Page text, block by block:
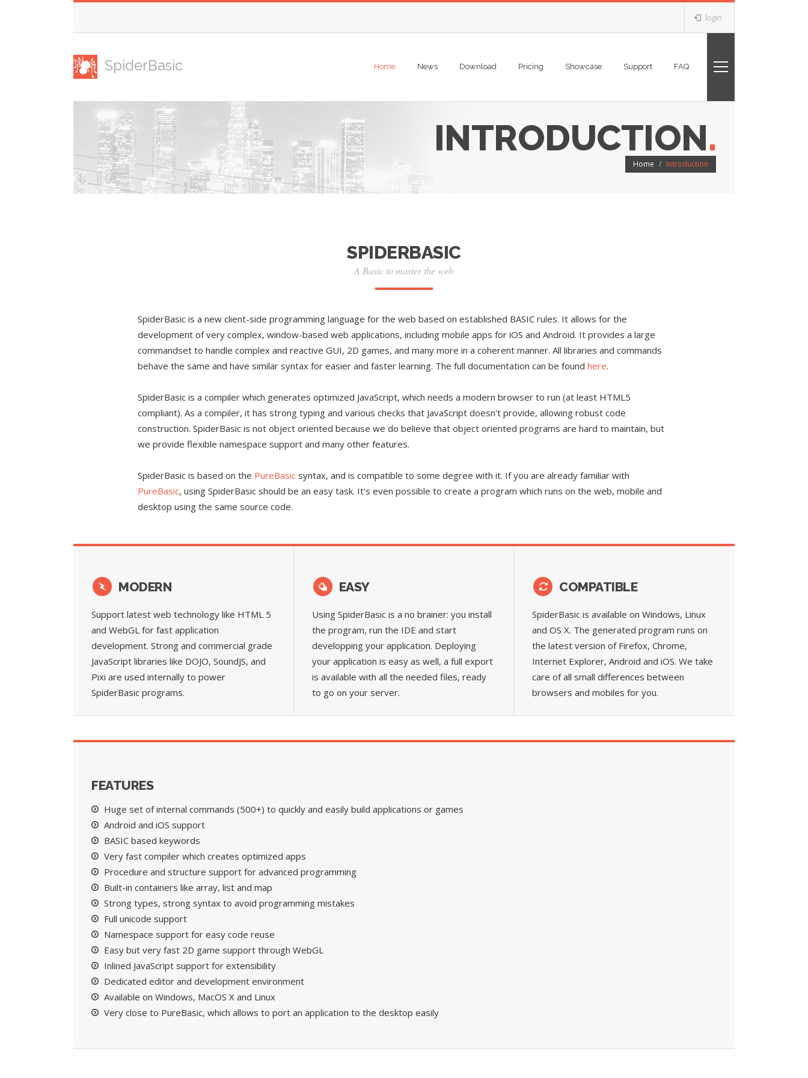
login
SpiderBasic Home News Download Pricing Showcase Support FAQ
INTRODUCTION.
Home Introduction
SPIDERBASIC
A Basic to master the web
SpiderBasic is a new client-side programming language for the web based on established BASIC rules. It allows for the
development of very complex, window-based web applications, including mobile apps for iOS and Android. It provides a large
commandset to handle complex and reactive GUI, 2D games, and many more in a coherent manner. All libraries and commands
behave the same and have similar syntax for easier and faster learning. The full documentation can be found here.
SpiderBasic is a compiler which generates optimized JavaScript, which needs a modern browser to run (at least HTML5
compliant). As a compiler, it has strong typing and various checks that JavaScript doesn't provide, allowing robust code
construction. SpiderBasic is not object oriented because we do believe that object oriented programs are hard to maintain, but
we provide flexible namespace support and many other features.
SpiderBasic is based on the PureBasicsyntax, and is compatible to some degree with it. If you are already familiar with
PureBasic, using SpiderBasic should be an easy task. It's even possible to create a program which runs on the web, mobile and
desktop using the same source code.
MODERN
Support latest web technology like HTML 5
and WebGL for fast application
development. Strong and commercial grade
JavaScript libraries like DOJO, SoundJS, and
Pixi are used internally to power
SpiderBasic programs.
EASY
Using SpiderBasic is a no brainer: you install
the program, run the IDE and start
developping your application. Deploying
your application is easy as well, a full export
is available with all the needed files, ready
to go on your server.
COMPATIBLE
SpiderBasic is available on Windows, Linux
and OS X. The generated program runs on
the latest version of Firefox, Chrome,
Internet Explorer, Android and iOS. We take
care of all small differences between
browsers and mobiles for you.
FEATURES
Huge set of internal commands (500+) to quickly and easily build applications or games
Android and iOS support
BASIC based keywords
Very fast compiler which creates optimized apps
Procedure and structure support for advanced programming
Built-in containers like array, list and map
Strong types, strong syntax to avoid programming mistakes
Full unicode support
Namespace support for easy code reuse
Easy but very fast 2D game support through WebGL
Inlined JavaScript support for extensibility
Dedicated editor and development environment
Available on Windows, MacOS X and Linux
Very close to PureBasic, which allows to port an application to the desktop easily